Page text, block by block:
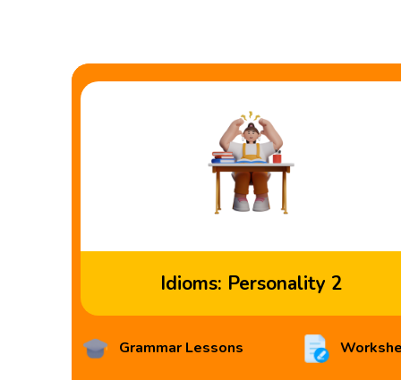
Idioms: Personality 2
Grammar Lessons